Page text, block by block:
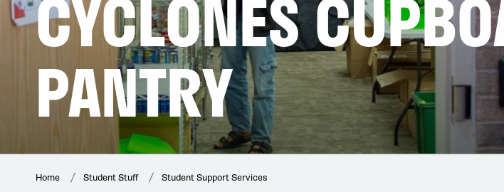
CYCLONES
PANTRY
Home Student Stuff Student Support Services